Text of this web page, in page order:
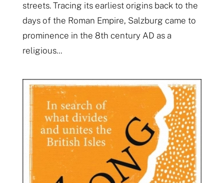
streets. Tracing its earliest origins back to the
days of the Roman Empire, Salzburg came to
prominence in the 8th century AD as a
religious...